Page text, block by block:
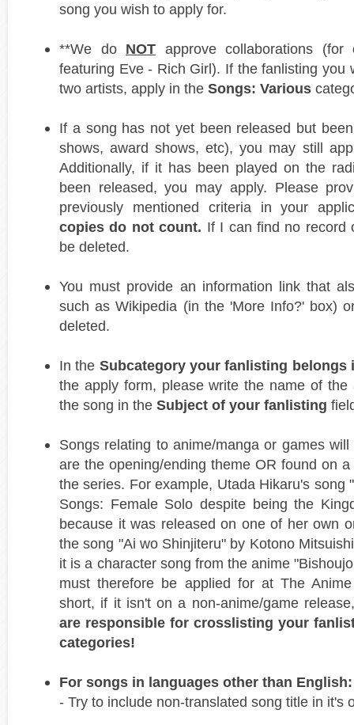
song you wish to apply for.
**We do NOT approve collaborations (for
featuring Eve - Rich Girl). If the fanlisting you
two artists, apply in the Songs: Various
If a song has not yet been released but
shows, award shows, etc), you may still
Additionally, if it has been played on the
been released, you may apply. Please
previously mentioned criteria in your
copies do not count. If I can find no record
be deleted.
You must provide an information link that
such as Wikipedia (in the 'More Info?' box)
deleted.
In the Subcategory your fanlisting belongs
the apply form, please write the name of
the song in the Subject of your fanlisting
Songs relating to anime/manga or games
are the opening/ending theme OR found on
the series. For example, Utada Hikaru's song
Songs: Female Solo despite being the
because it was released on one of her own
the song "Ai wo Shinjiteru" by Kotono
it is a character song from the anime
must therefore be applied for at The
short, if it isn't on a non-anime/game
are responsible for crosslisting your
categories!
For songs in languages other than English:
- Try to include non-translated song title in it's